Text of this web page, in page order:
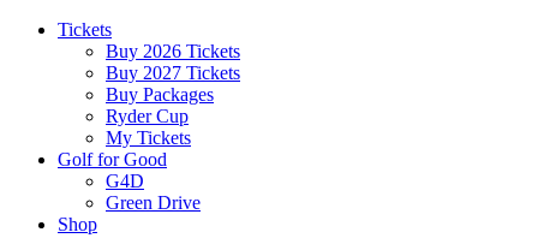
Tickets
Buy 2026 Tickets
Buy 2027 Tickets
Buy Packages
Ryder Cup
My Tickets
Golf for Good
G4D
Green Drive
Shop